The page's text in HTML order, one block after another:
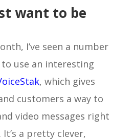
want to be
I’ve seen a number
use an interesting
, which gives
customers a way to
video messages right
a pretty clever,